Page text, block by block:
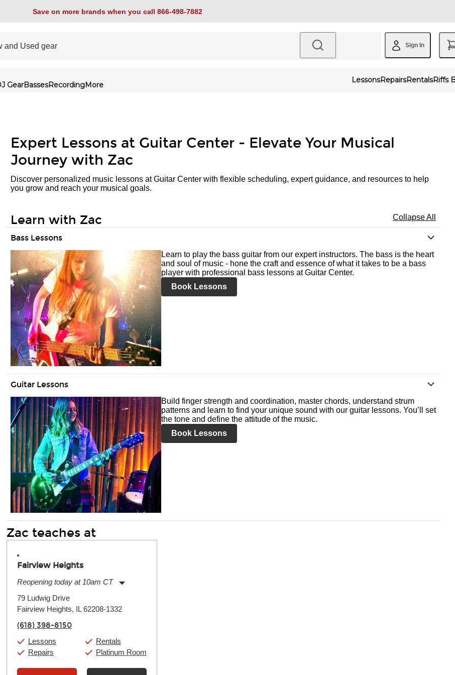
Save on more brands when you call 866-498-7882
Sign In
GearBassesRecordingMore
LessonsRepairsRentalsRiffs
Expert Lessons at Guitar Center - Elevate Your Musical
Journey with Zac
Discover personalized music lessons at Guitar Center with flexible scheduling, expert guidance, and resources to help
you grow and reach your musical goals.
Learn with Zac Collapse All
Bass Lessons
Learn to play the bass guitar from our expert instructors. The bass is the heart
and soul of music - hone the craft and essence of what it takes to be a bass
player with professional bass lessons at Guitar Center.
Book Lessons
Guitar Lessons
Build finger strength and coordination, master chords, understand strum
patterns and learn to find your unique sound with our guitar lessons. You’ll set
the tone and define the attitude of the music.
Book Lessons
Zac teaches at
Fairview Heights
Reopening today at 10am CT
Tuesday:
Wednesday:
11:00am-
Friday:
Saturday:
10:00am-
Sunday:
11:00am
79 Ludwig Drive
Fairview Heights, IL 62208-1332
(618) 398-8150
Lessons
Repairs
Rentals
Platinum Room